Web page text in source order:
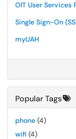
OIT User Services
Single Sign-On
myUAH
Popular Tags
phone (4)
wifi (4)